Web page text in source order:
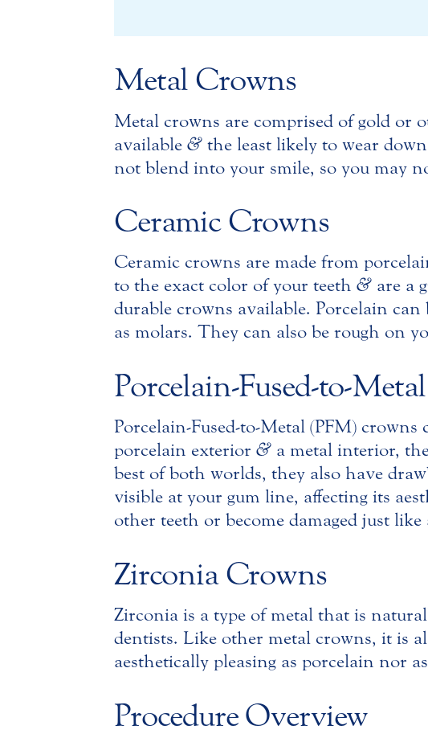
Metal Crowns
Metal crowns are comprised of gold or
available & the least likely to wear
not blend into your smile, so you may
Ceramic Crowns
Ceramic crowns are made from
to the exact color of your teeth & are a
durable crowns available. Porcelain
as molars. They can also be rough on
Porcelain-Fused-to-
Porcelain-Fused-to-Metal (PFM)
porcelain exterior & a metal interior,
best of both worlds, they also have
visible at your gum line, affecting its
other teeth or become damaged just
Zirconia Crowns
Zirconia is a type of metal that is
dentists. Like other metal crowns, it is
aesthetically pleasing as porcelain nor
Procedure Overview